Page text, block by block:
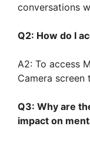
conversations
Q2: How do I
A2: To access
Camera screen
Q3: Why are
impact on